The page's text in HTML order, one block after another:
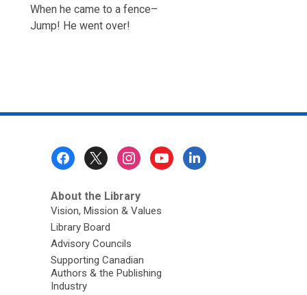
When he came to a fence–
Jump! He went over!
About the Library
Vision, Mission & Values
Library Board
Advisory Councils
Supporting Canadian
Authors & the Publishing
Industry